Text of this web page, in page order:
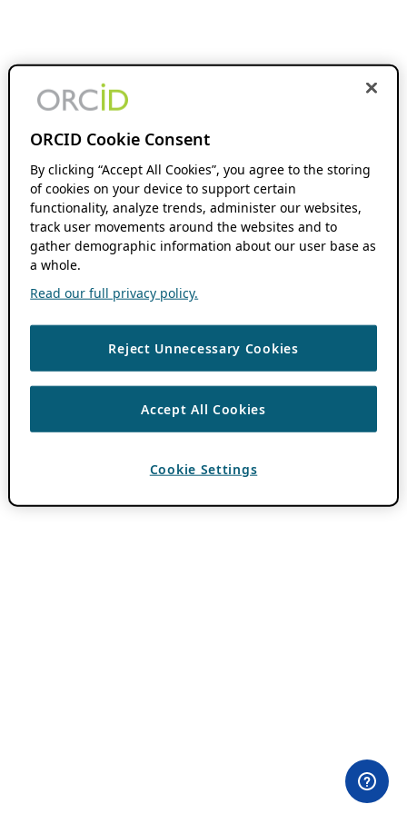
ORCID Cookie Consent
By clicking “Accept All Cookies”, you agree to the storing
of cookies on your device to support certain
functionality, analyze trends, administer our websites,
track user movements around the websites and to
gather demographic information about our user base as
a whole.
Read our full privacy policy.
Reject Unnecessary Cookies
Accept All Cookies
Cookie Settings